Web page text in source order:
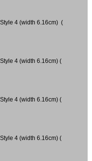
4 (width 6.16cm) (
4 (width 6.16cm) (
4 (width 6.16cm) (
4 (width 6.16cm) (